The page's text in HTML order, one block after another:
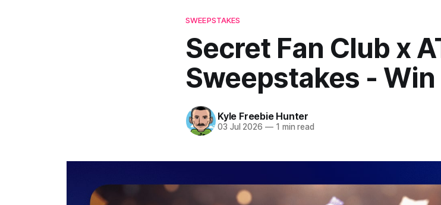
SWEEPSTAKES
Secret Fan Club x
Sweepstakes - Win
Kyle Freebie Hunter
03 Jul 2026 —1 min read